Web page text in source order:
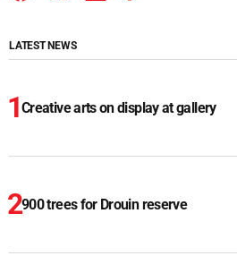
LATEST NEWS
Creative arts on display at gallery
900 trees for Drouin reserve